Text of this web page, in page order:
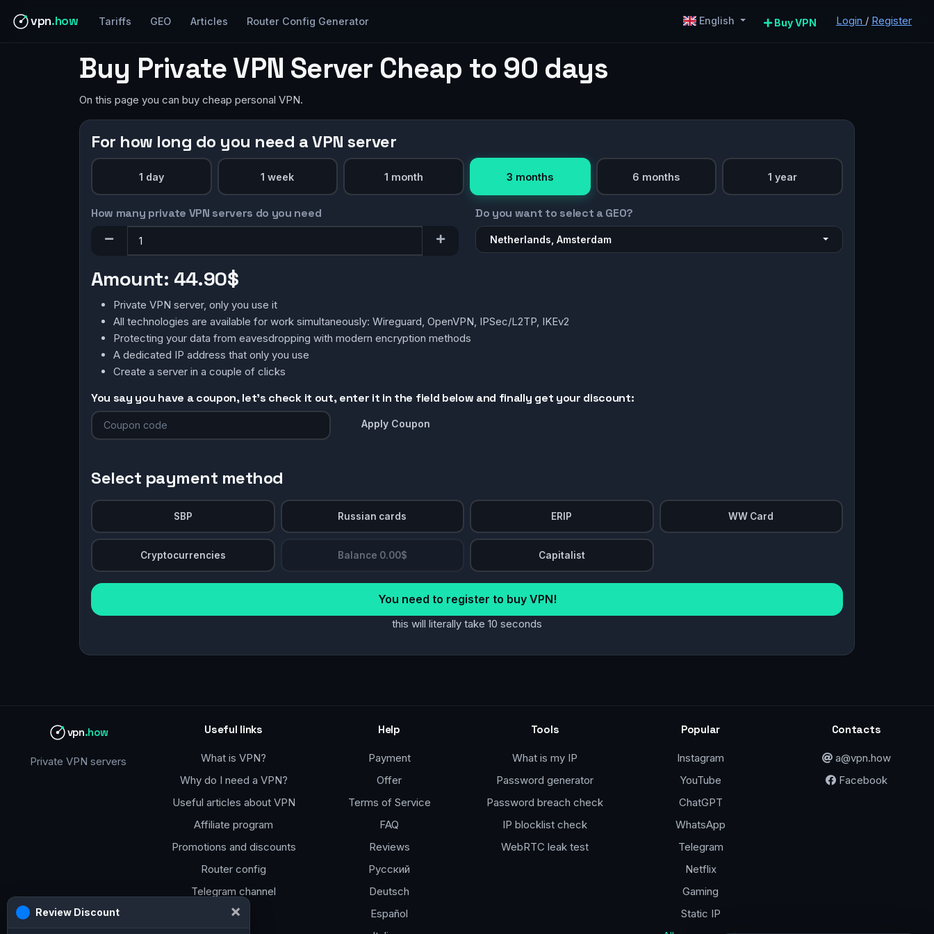
vpn.how Tariffs GEO Articles Router Config Generator English Buy VPN Login / Register
Buy Private VPN Server Cheap to 90 days
On this page you can buy cheap personal VPN.
For how long do you need a VPN server
1 day 1 week 1 month 3 months 6 months 1 year
How many private VPN servers do you need Do you want to select a GEO?
Netherlands, Amsterdam
Amount: 44.90$
Private VPN server, only you use it
All technologies are available for work simultaneously: Wireguard, OpenVPN, IPSec/L2TP, IKEv2
Protecting your data from eavesdropping with modern encryption methods
A dedicated IP address that only you use
Create a server in a couple of clicks
You say you have a coupon, let's check it out, enter it in the field below and finally get your discount:
Apply Coupon
Select payment method
SBP Russian cards ERIP WW Card
Cryptocurrencies Balance 0.00$ Capitalist
You need to register to buy VPN!
this will literally take 10 seconds
vpn.how
Private VPN servers
Useful links
What is VPN?
Why do I need a VPN?
Useful articles about VPN
Affiliate program
Promotions and discounts
Router config
Telegram channel
Help
Payment
Offer
Terms of Service
FAQ
Reviews
Русский
Deutsch
Español
Tools
What is my IP
Password generator
Password breach check
IP blocklist check
WebRTC leak test
Popular
Instagram
YouTube
ChatGPT
WhatsApp
Telegram
Netflix
Gaming
Static IP
Contacts
a@vpn.how
Facebook
Review Discount ×